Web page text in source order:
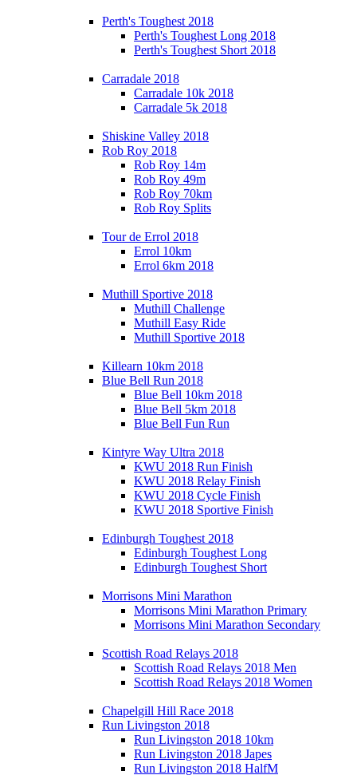
Perth's Toughest 2018
Perth's Toughest Long 2018
Perth's Toughest Short 2018
Carradale 2018
Carradale 10k 2018
Carradale 5k 2018
Shiskine Valley 2018
Rob Roy 2018
Rob Roy 14m
Rob Roy 49m
Rob Roy 70km
Rob Roy Splits
Tour de Errol 2018
Errol 10km
Errol 6km 2018
Muthill Sportive 2018
Muthill Challenge
Muthill Easy Ride
Muthill Sportive 2018
Killearn 10km 2018
Blue Bell Run 2018
Blue Bell 10km 2018
Blue Bell 5km 2018
Blue Bell Fun Run
Kintyre Way Ultra 2018
KWU 2018 Run Finish
KWU 2018 Relay Finish
KWU 2018 Cycle Finish
KWU 2018 Sportive Finish
Edinburgh Toughest 2018
Edinburgh Toughest Long
Edinburgh Toughest Short
Morrisons Mini Marathon
Morrisons Mini Marathon Primary
Morrisons Mini Marathon Secondary
Scottish Road Relays 2018
Scottish Road Relays 2018 Men
Scottish Road Relays 2018 Women
Chapelgill Hill Race 2018
Run Livingston 2018
Run Livingston 2018 10km
Run Livingston 2018 Japes
Run Livingston 2018 HalfM